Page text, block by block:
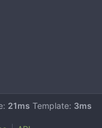
21ms Template: 3ms